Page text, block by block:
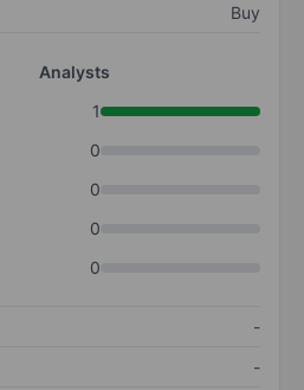
Buy
Analysts
1
0
0
0
0
-
-